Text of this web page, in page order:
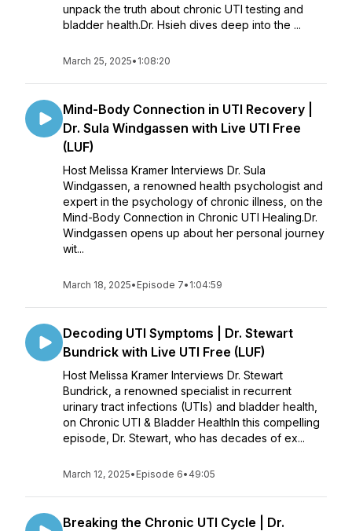
unpack the truth about chronic UTI testing and
bladder health.Dr. Hsieh dives deep into the ...
March 25, 2025• 1:08:20
Mind-Body Connection in UTI Recovery |
Dr. Sula Windgassen with Live UTI Free
(LUF)
Host Melissa Kramer Interviews Dr. Sula
Windgassen, a renowned health psychologist and
expert in the psychology of chronic illness, on the
Mind-Body Connection in Chronic UTI Healing.Dr.
Windgassen opens up about her personal journey
wit...
March 18, 2025• Episode 7• 1:04:59
Decoding UTI Symptoms | Dr. Stewart
Bundrick with Live UTI Free (LUF)
Host Melissa Kramer Interviews Dr. Stewart
Bundrick, a renowned specialist in recurrent
urinary tract infections (UTIs) and bladder health,
on Chronic UTI & Bladder HealthIn this compelling
episode, Dr. Stewart, who has decades of ex...
March 12, 2025• Episode 6• 49:05
Breaking the Chronic UTI Cycle | Dr.